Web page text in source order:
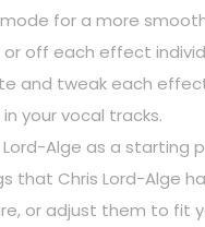
for a more
off each effect
and tweak each
your vocal tracks.
Alge as a
Chris Lord-Alge
or adjust them to fit